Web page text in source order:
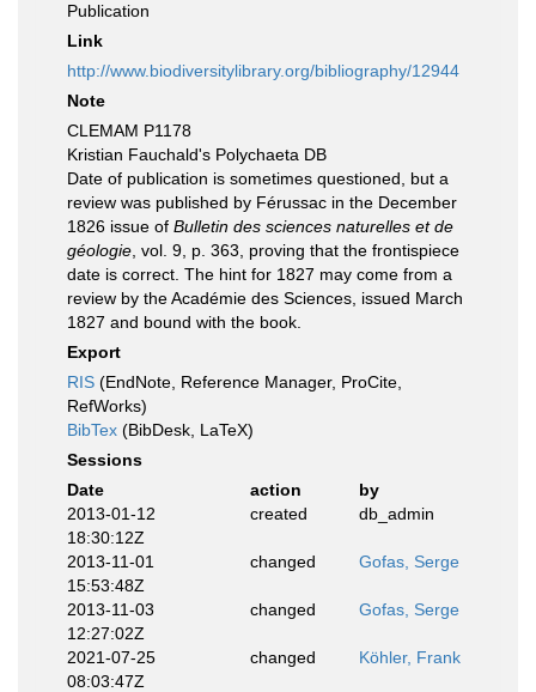
Publication
Link
http://www.biodiversitylibrary.org/bibliography/12944
Note
CLEMAM P1178
Kristian Fauchald's Polychaeta DB
Date of publication is sometimes questioned, but a
review was published by Férussac in the December
1826 issue of Bulletin des sciences naturelles et de
géologie , vol. 9, p. 363, proving that the frontispiece
date is correct. The hint for 1827 may come from a
review by the Académie des Sciences, issued March
1827 and bound with the book.
Export
RIS (EndNote, Reference Manager, ProCite,
RefWorks)
BibTex (BibDesk, LaTeX)
Sessions
Date
action
by
2013-01-12
18:30:12Z
created db_admin
2013-11-01
15:53:48Z
changed Gofas, Serge
2013-11-03
12:27:02Z
changed Gofas, Serge
2021-07-25
08:03:47Z
changed Köhler, Frank